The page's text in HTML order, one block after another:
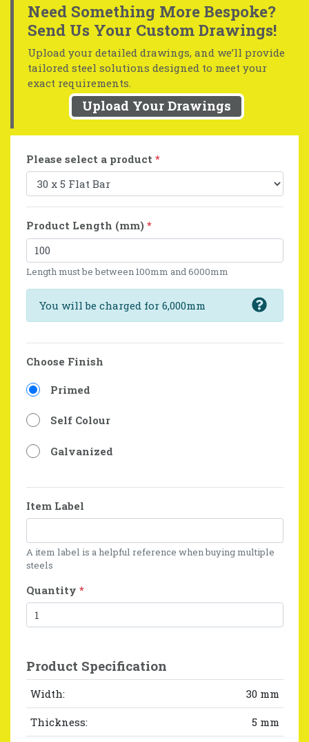
Need Something More Bespoke?
Send Us Your Custom Drawings!
Upload your detailed drawings, and we’ll provide
tailored steel solutions designed to meet your
exact requirements.
Upload Your Drawings
Please select a product *
Product Length (mm) *
Length must be between 100mm and 6000mm
You will be charged for 6,000mm
Choose Finish
Primed
Self Colour
Galvanized
Item Label
A item label is a helpful reference when buying multiple
steels
Quantity *
Product Specification
Width: 30 mm
Thickness: 5 mm